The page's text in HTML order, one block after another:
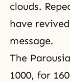
clouds.
have
message.
The
1000, for